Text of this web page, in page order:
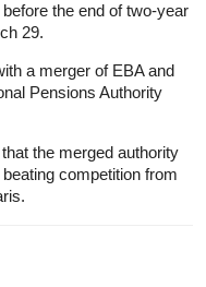
the end of two-year
29.
a merger of EBA and
Pensions Authority
the merged authority
competition from